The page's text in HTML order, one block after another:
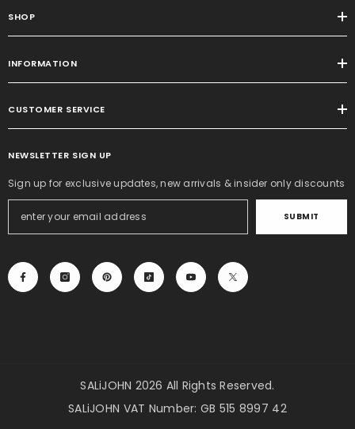
SHOP
INFORMATION
CUSTOMER SERVICE
NEWSLETTER SIGN UP
Sign up for exclusive updates, new arrivals & insider only discounts
SUBMIT
SALiJOHN 2026 All Rights Reserved.
SALiJOHN VAT Number: GB 515 8997 42